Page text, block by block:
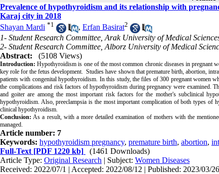
Prevalence of hypothyroidism and its relationship with
Karaj city in 2018
Shayan Mardi *1 , Erfan Basirat2
1- Student Research Committee, Arak University of Medical
2- Student Research Committee, Alborz University of Medical
Abstract:
(5108 Views)
Introduction: Hypothyroidism is one of the most common chronic diseases in pregnant
key role for the fetus development. Studies have shown that premature birth, abortion,
patients with congenital hypothyroidism. In this study, the files of 300 pregnant women
the complications and risk factors of hypothyroidism during pregnancy were examined.
and goiter are among the most important risk factors for the mother's subclinical
hypothyroidism. Also, preeclampsia is the most important complication of both types
clinical hypothyroidism.
Conclusion: As a result, with a more detailed examination of mothers with the
managed.
Article number: 7
Keywords: hypothyroidism pregnancy, premature birth, abortion,
Full-Text [PDF 1220 kb]
(1461 Downloads)
Article Type: Original Research | Subject: Women Diseases
Received: 2022/07/1 | Accepted: 2022/08/12 | Published: 2023/03/26